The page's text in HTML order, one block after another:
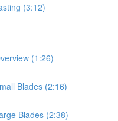
(3:12)
(1:26)
Blades (2:16)
Blades (2:38)